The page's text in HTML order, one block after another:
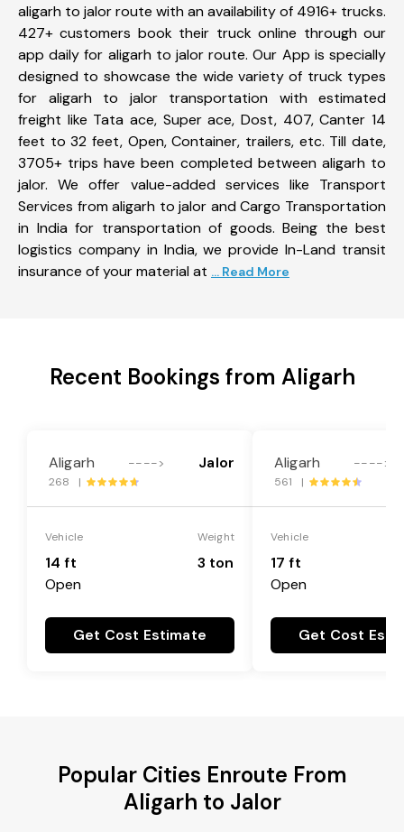
aligarh to jalor route with an availability of 4916+ trucks.
427+ customers book their truck online through our
app daily for aligarh to jalor route. Our App is specially
designed to showcase the wide variety of truck types
for aligarh to jalor transportation with estimated
freight like Tata ace, Super ace, Dost, 407, Canter 14
feet to 32 feet, Open, Container, trailers, etc. Till date,
3705+ trips have been completed between aligarh to
jalor. We offer value-added services like Transport
Services from aligarh to jalor and Cargo Transportation
in India for transportation of goods. Being the best
logistics company in India, we provide In-Land transit
insurance of your material at ... Read More
Recent Bookings from Aligarh
Aligarh ----> Jalor
268 |
Vehicle
14 ft
Open
Weight
3 ton
Get Cost Estimate
Aligarh ---->
561 |
Vehicle
17 ft
Open
Get Cost
Popular Cities Enroute From
Aligarh to Jalor